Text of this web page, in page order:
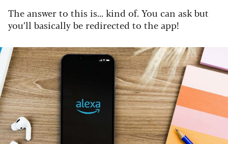
The answer to this is... kind of. You can ask but
you’ll basically be redirected to the app!